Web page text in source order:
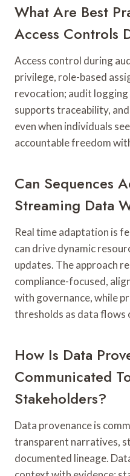
What Are Best
Access Controls
Access control during
privilege, role-based
revocation; audit logging
supports traceability,
even when individuals
accountable freedom
Can Sequences
Streaming Data
Real time adaptation is
can drive dynamic
updates. The approach
compliance-focused,
with governance, while
thresholds as data flows
How Is Data
Communicated
Stakeholders?
Data provenance is
transparent narratives,
documented lineage.